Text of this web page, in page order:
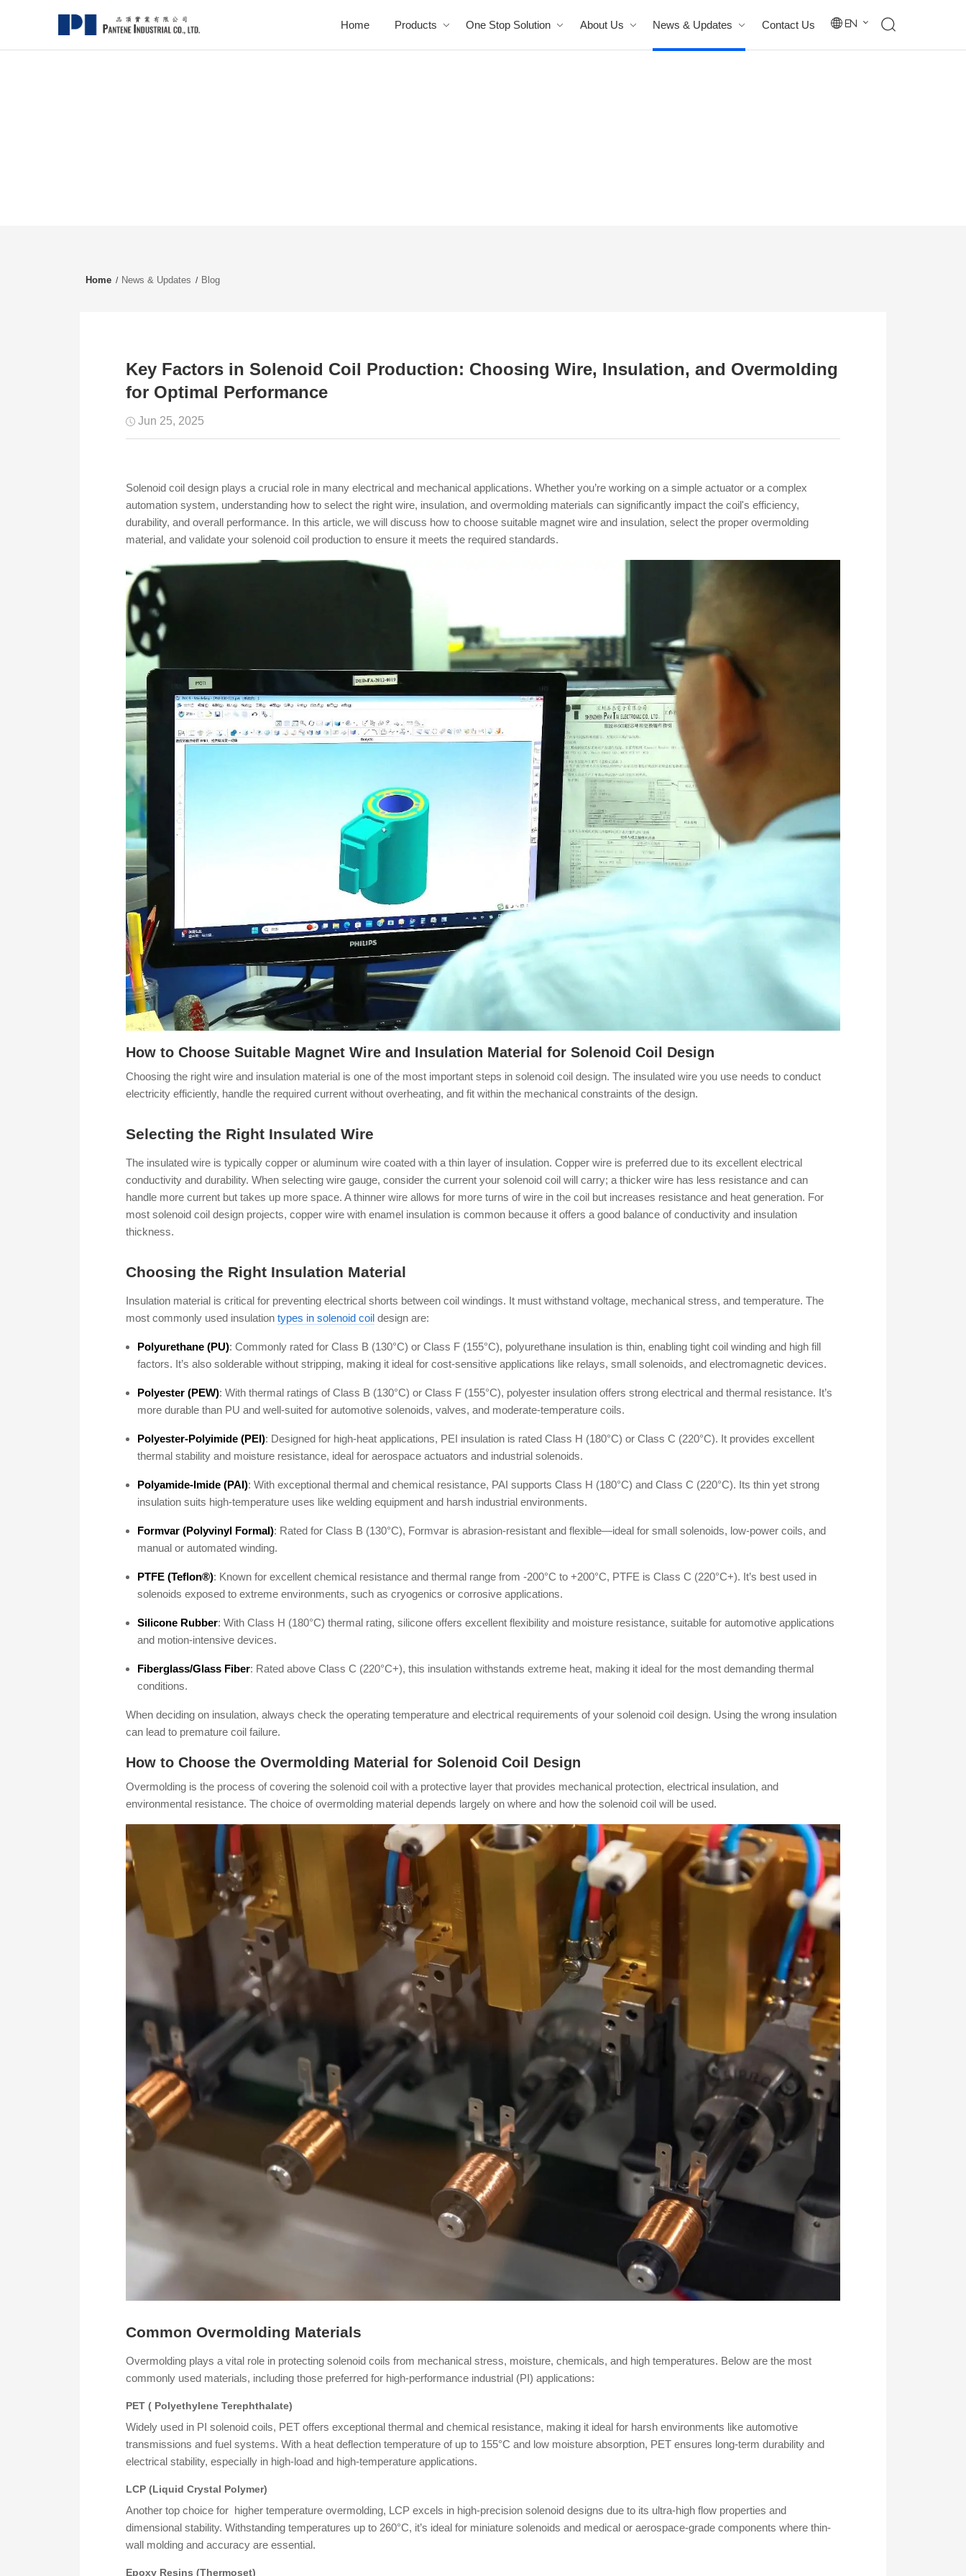
Home Products One Stop Solution About Us News & Updates Contact Us En
Home News & Updates Blog
Key Factors in Solenoid Coil Production: Choosing Wire, Insulation, and Overmolding
for Optimal Performance
Jun 25, 2025
Solenoid coil design plays a crucial role in many electrical and mechanical applications. Whether you’re working on a simple actuator or a complex
automation system, understanding how to select the right wire, insulation, and overmolding materials can significantly impact the coil's efficiency,
durability, and overall performance. In this article, we will discuss how to choose suitable magnet wire and insulation, select the proper overmolding
material, and validate your solenoid coil production to ensure it meets the required standards.
How to Choose Suitable Magnet Wire and Insulation Material for Solenoid Coil Design
Choosing the right wire and insulation material is one of the most important steps in solenoid coil design. The insulated wire you use needs to conduct
electricity efficiently, handle the required current without overheating, and fit within the mechanical constraints of the design.
Selecting the Right Insulated Wire
The insulated wire is typically copper or aluminum wire coated with a thin layer of insulation. Copper wire is preferred due to its excellent electrical
conductivity and durability. When selecting wire gauge, consider the current your solenoid coil will carry; a thicker wire has less resistance and can
handle more current but takes up more space. A thinner wire allows for more turns of wire in the coil but increases resistance and heat generation. For
most solenoid coil design projects, copper wire with enamel insulation is common because it offers a good balance of conductivity and insulation
thickness.
Choosing the Right Insulation Material
Insulation material is critical for preventing electrical shorts between coil windings. It must withstand voltage, mechanical stress, and temperature. The
most commonly used insulation types in solenoid coildesign are:
Polyurethane (PU): Commonly rated for Class B (130°C) or Class F (155°C), polyurethane insulation is thin, enabling tight coil winding and high fill
factors. It’s also solderable without stripping, making it ideal for cost-sensitive applications like relays, small solenoids, and electromagnetic devices.
Polyester (PEW): With thermal ratings of Class B (130°C) or Class F (155°C), polyester insulation offers strong electrical and thermal resistance. It’s
more durable than PU and well-suited for automotive solenoids, valves, and moderate-temperature coils.
Polyester-Polyimide (PEI): Designed for high-heat applications, PEI insulation is rated Class H (180°C) or Class C (220°C). It provides excellent
thermal stability and moisture resistance, ideal for aerospace actuators and industrial solenoids.
Polyamide-Imide (PAI): With exceptional thermal and chemical resistance, PAI supports Class H (180°C) and Class C (220°C). Its thin yet strong
insulation suits high-temperature uses like welding equipment and harsh industrial environments.
Formvar (Polyvinyl Formal): Rated for Class B (130°C), Formvar is abrasion-resistant and flexible—ideal for small solenoids, low-power coils, and
manual or automated winding.
PTFE (Teflon®): Known for excellent chemical resistance and thermal range from -200°C to +200°C, PTFE is Class C (220°C+). It’s best used in
solenoids exposed to extreme environments, such as cryogenics or corrosive applications.
Silicone Rubber: With Class H (180°C) thermal rating, silicone offers excellent flexibility and moisture resistance, suitable for automotive applications
and motion-intensive devices.
Fiberglass/Glass Fiber: Rated above Class C (220°C+), this insulation withstands extreme heat, making it ideal for the most demanding thermal
conditions.
When deciding on insulation, always check the operating temperature and electrical requirements of your solenoid coil design. Using the wrong insulation
can lead to premature coil failure.
How to Choose the Overmolding Material for Solenoid Coil Design
Overmolding is the process of covering the solenoid coil with a protective layer that provides mechanical protection, electrical insulation, and
environmental resistance. The choice of overmolding material depends largely on where and how the solenoid coil will be used.
Common Overmolding Materials
Overmolding plays a vital role in protecting solenoid coils from mechanical stress, moisture, chemicals, and high temperatures. Below are the most
commonly used materials, including those preferred for high-performance industrial (PI) applications:
PET ( Polyethylene Terephthalate)
Widely used in PI solenoid coils, PET offers exceptional thermal and chemical resistance, making it ideal for harsh environments like automotive
transmissions and fuel systems. With a heat deflection temperature of up to 155°C and low moisture absorption, PET ensures long-term durability and
electrical stability, especially in high-load and high-temperature applications.
LCP (Liquid Crystal Polymer)
Another top choice for higher temperature overmolding, LCP excels in high-precision solenoid designs due to its ultra-high flow properties and
dimensional stability. Withstanding temperatures up to 260°C, it’s ideal for miniature solenoids and medical or aerospace-grade components where thin-
wall molding and accuracy are essential.
Epoxy Resins (Thermoset)